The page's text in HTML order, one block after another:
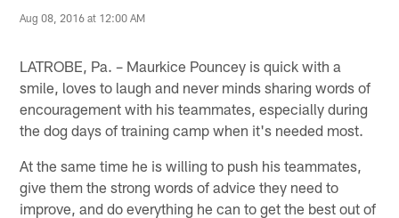
Aug 08, 2016 at 12:00 AM
LATROBE, Pa. – Maurkice Pouncey is quick with a
smile, loves to laugh and never minds sharing words of
encouragement with his teammates, especially during
the dog days of training camp when it's needed most.
At the same time he is willing to push his teammates,
give them the strong words of advice they need to
improve, and do everything he can to get the best out of